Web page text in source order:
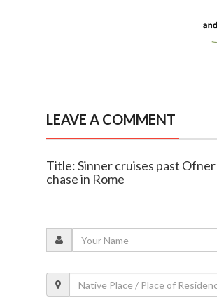
LEAVE A COMMENT
Title: Sinner cruises past
chase in Rome